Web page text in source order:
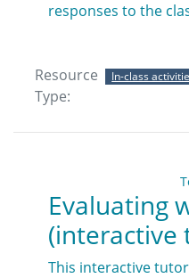
responses to the
Resource
Type:
In-class
Evaluating
(interactive
This interactive